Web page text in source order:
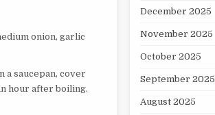
onion, garlic
a saucepan, cover
hour after boiling.
December 2025
November 2025
October 2025
September 2025
August 2025